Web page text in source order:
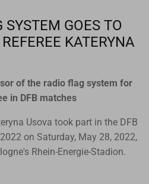
GOES TO
KATERYNA
of the radio flag system for
in DFB matches
Usova took part in the DFB
on Saturday, May 28, 2022,
Rhein-Energie-Stadion.